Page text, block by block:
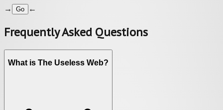
→ Go ←
Frequently Asked Questions
What is The Useless Web?